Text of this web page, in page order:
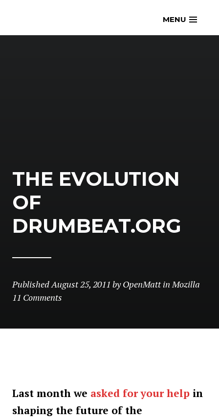
content
openmatt.orgMENU
THE EVOLUTION
OF
DRUMBEAT.ORG
PublishedAugust 25, 2011 byOpenMatt inMozilla
11 Comments
Last month we asked for your help in
shaping the future of the